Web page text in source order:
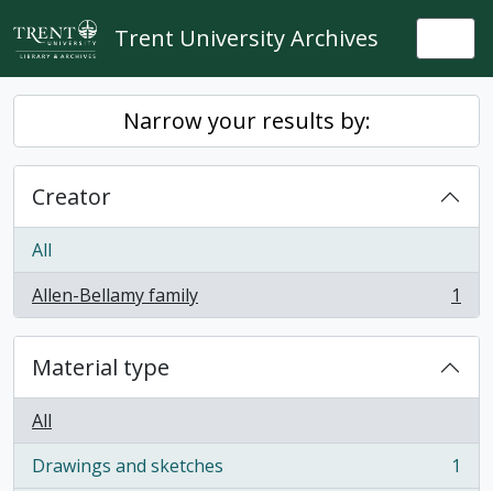
Skip to main content
Trent University Archives
Narrow your results by:
Creator
All
Allen-Bellamy family
, 1 results 1
Material type
All
Drawings and sketches
, 1 results
1